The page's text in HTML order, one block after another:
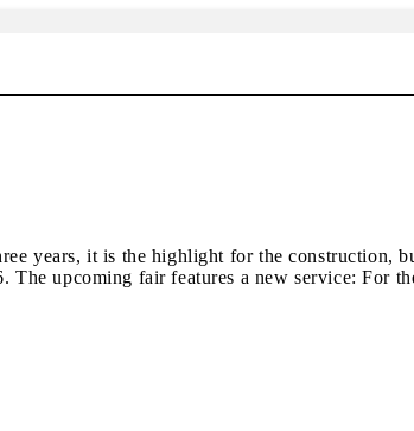
years, it is the highlight for the construction,
upcoming fair features a new service: For